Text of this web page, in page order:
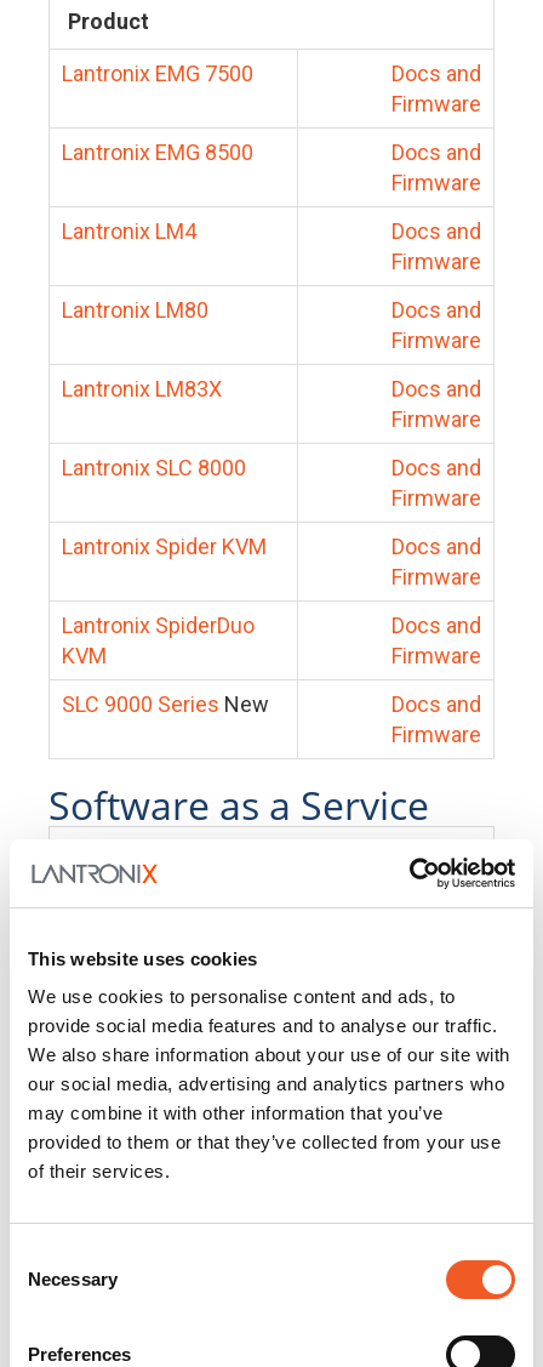
This website uses cookies
We use cookies to personalise content and ads, to
provide social media features and to analyse our traffic.
We also share information about your use of our site with
our social media, advertising and analytics partners who
may combine it with other information that you’ve
provided to them or that they’ve collected from your use
of their services.
Selection
Necessary
Preferences
Product
Lantronix EMG 7500
Docs and
Firmware
Lantronix EMG 8500
Docs and
Firmware
Lantronix LM4
Docs and
Firmware
Lantronix LM80
Docs and
Firmware
Lantronix LM83X
Docs and
Firmware
Lantronix SLC 8000
Docs and
Firmware
Lantronix Spider KVM
Docs and
Firmware
Lantronix SpiderDuo
KVM
Docs and
Firmware
SLC 9000 Series New
Docs and
Firmware
Software as a Service
PercepXion for IoT
Docs and
PercepXion for
Networking
Docs and
Firmware
Switch Accessories
Product
25104
Docs and Firmware
Docs and Firmware